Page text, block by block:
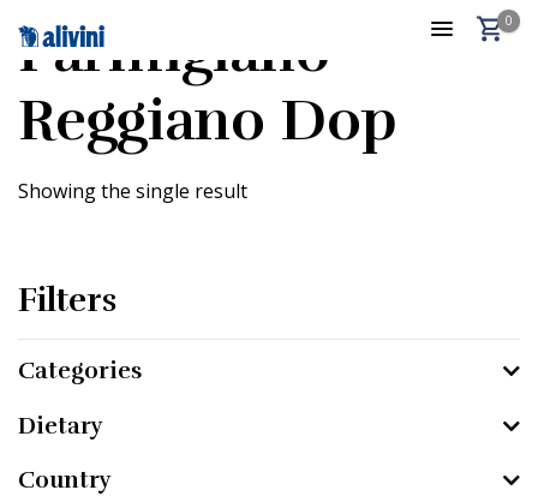
0
Parmigiano
Reggiano Dop
Showing the single result
Filters
Categories
Dietary
Country